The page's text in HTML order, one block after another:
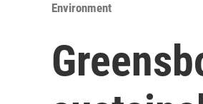
Environment